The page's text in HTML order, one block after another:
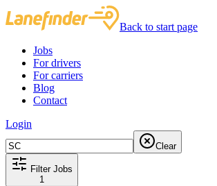
Back to start page
Jobs
For drivers
For carriers
Blog
Contact
Login
Clear
Filter Jobs
1